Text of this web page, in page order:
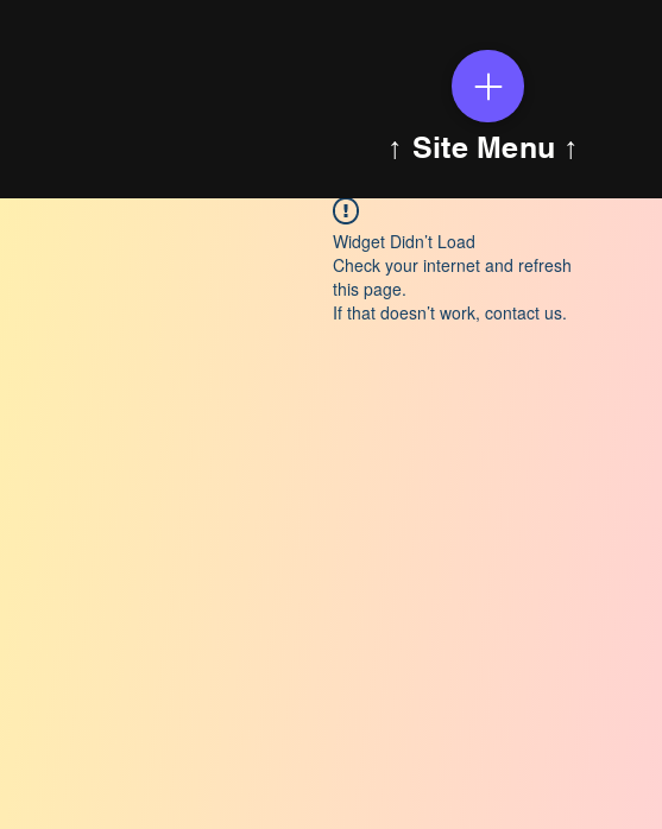
↑ Site Menu ↑
Widget Didn’t Load
Check your internet and refresh
this page.
If that doesn’t work, contact us.